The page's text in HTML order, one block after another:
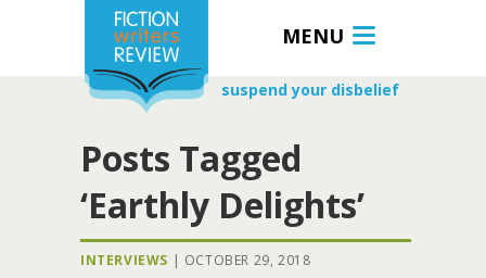
MENU
suspend your disbelief
Posts Tagged
‘Earthly Delights’
INTERVIEWS | OCTOBER 29, 2018